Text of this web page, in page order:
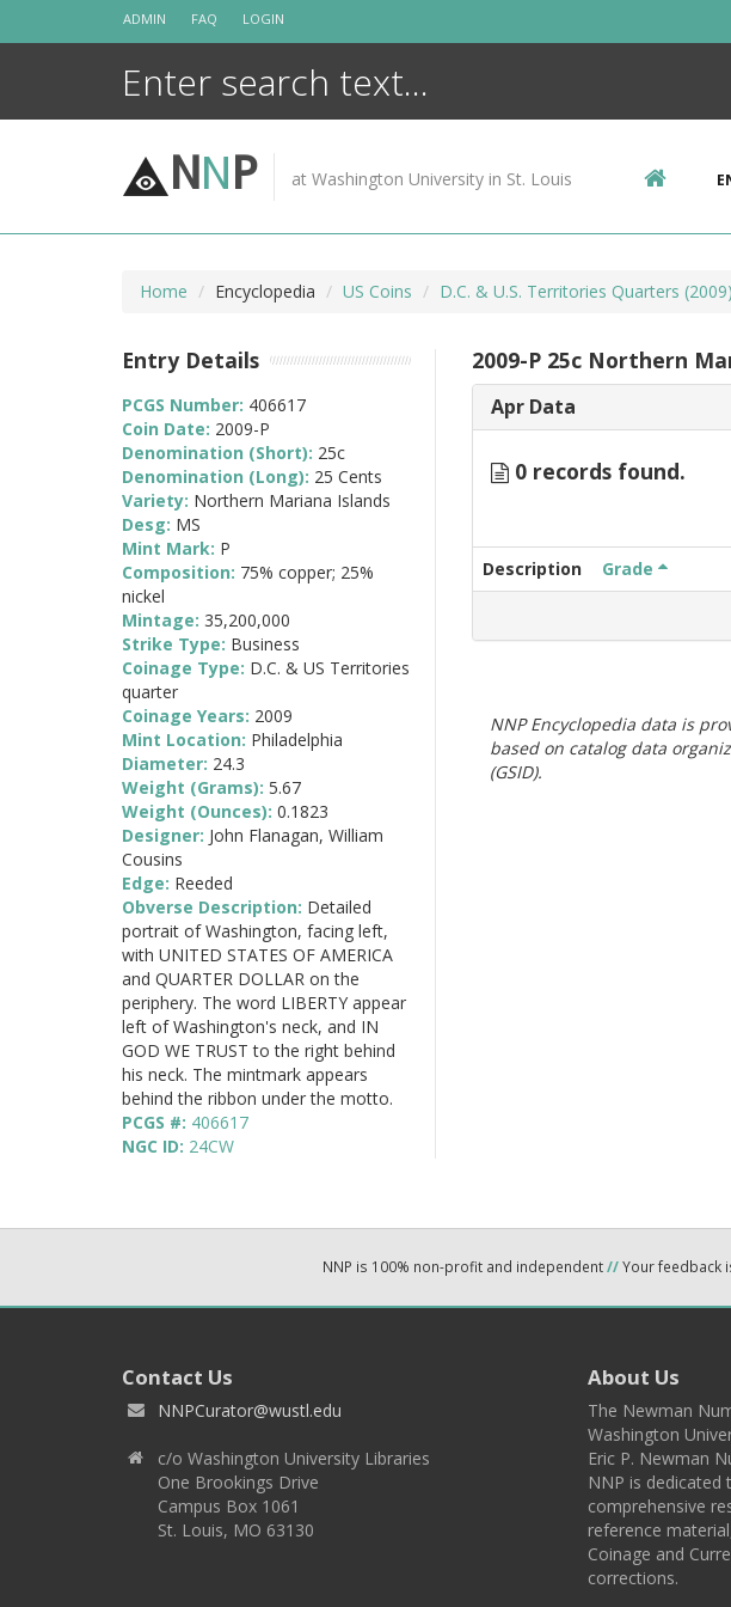
ADMIN FAQ LOGIN
NNP at Washington University in St. Louis
Home Encyclopedia US Coins D.C. & U.S. Territories Quarters (2009)
2009-P 25c Northern
Apr Data
0 records found.
Description Grade
NNP Encyclopedia data is
based on catalog data
(GSID).
Entry Details
PCGS Number: 406617
Coin Date: 2009-P
Denomination (Short): 25c
Denomination (Long): 25 Cents
Variety: Northern Mariana Islands
Desg: MS
Mint Mark: P
Composition: 75% copper; 25%
nickel
Mintage: 35,200,000
Strike Type: Business
Coinage Type: D.C. & US Territories
quarter
Coinage Years: 2009
Mint Location: Philadelphia
Diameter: 24.3
Weight (Grams): 5.67
Weight (Ounces): 0.1823
Designer: John Flanagan, William
Cousins
Edge: Reeded
Obverse Description: Detailed
portrait of Washington, facing left,
with UNITED STATES OF AMERICA
and QUARTER DOLLAR on the
periphery. The word LIBERTY appear
left of Washington's neck, and IN
GOD WE TRUST to the right behind
his neck. The mintmark appears
behind the ribbon under the motto.
PCGS #: 406617
NGC ID: 24CW
NNP is 100% non-profit and independent//Your feedback
Contact Us
NNPCurator@wustl.edu
c/o Washington University Libraries
One Brookings Drive
Campus Box 1061
St. Louis, MO 63130
About Us
The Newman
Washington
Eric P. Newman
NNP is
comprehensive
reference
Coinage and
corrections.